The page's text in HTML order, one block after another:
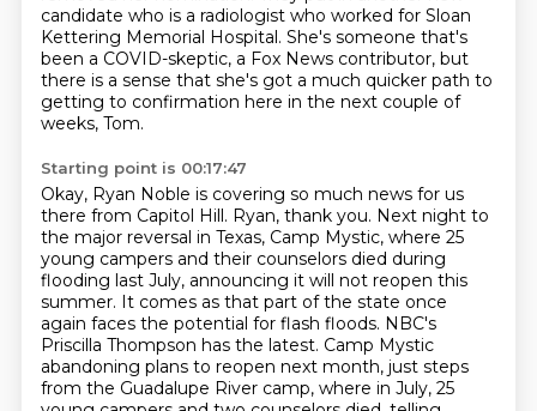
candidate who is a radiologist who worked for Sloan
Kettering Memorial Hospital. She's someone that's
been a COVID-skeptic, a Fox News contributor, but
there is a sense that she's got a much quicker path to
getting to confirmation here in the next couple of
weeks, Tom.
Starting point is 00:17:47
Okay, Ryan Noble is covering so much news for us
there from Capitol Hill. Ryan, thank you. Next night to
the major reversal in Texas, Camp Mystic, where 25
young campers and their counselors died during
flooding last July, announcing it will not reopen this
summer. It comes as that part of the state once
again faces the potential for flash floods. NBC's
Priscilla Thompson has the latest. Camp Mystic
abandoning plans to reopen next month, just steps
from the Guadalupe River camp, where in July, 25